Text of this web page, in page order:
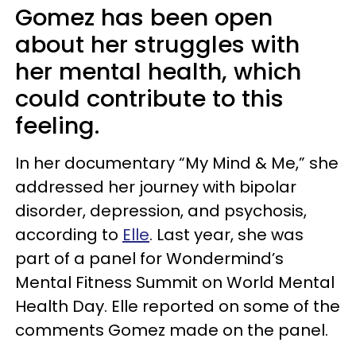
Gomez has been open
about her struggles with
her mental health, which
could contribute to this
feeling.
In her documentary “My Mind & Me,” she
addressed her journey with bipolar
disorder, depression, and psychosis,
according to Elle. Last year, she was
part of a panel for Wondermind’s
Mental Fitness Summit on World Mental
Health Day. Elle reported on some of the
comments Gomez made on the panel.